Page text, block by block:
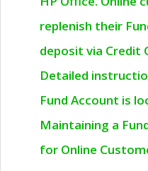
replenish their
deposit via Credit
Detailed
Fund Account is
Maintaining a
for Online